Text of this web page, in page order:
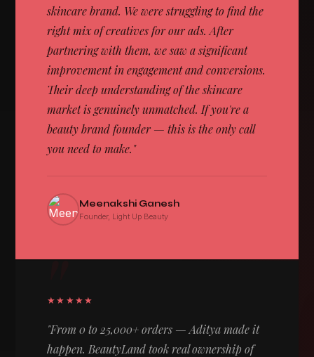
skincare brand. We were struggling to find the
right mix of creatives for our ads. After
partnering with them, we saw a significant
improvement in engagement and conversions.
Their deep understanding of the skincare
market is genuinely unmatched. If you're a
beauty brand founder — this is the only call
you need to make."
Meenakshi Ganesh
Founder, Light Up Beauty
"
★★★★★
"From 0 to 25,000+ orders — Aditya made it
happen. BeautyLand took real ownership of